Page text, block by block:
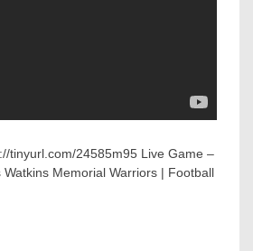
tinyurl.com/24585m95 Live Game –
Watkins Memorial Warriors | Football